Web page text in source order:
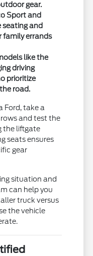
gear.
Sport and
seating and
family errands
like the
driving
prioritize
road.
Ford, take a
and test the
the liftgate
seats ensures
gear
situation and
can help you
truck versus
the vehicle